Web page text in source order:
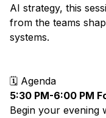
AI strategy, this
from the teams
systems.
🗓 Agenda
5:30 PM-6:00 PM
Begin your evening